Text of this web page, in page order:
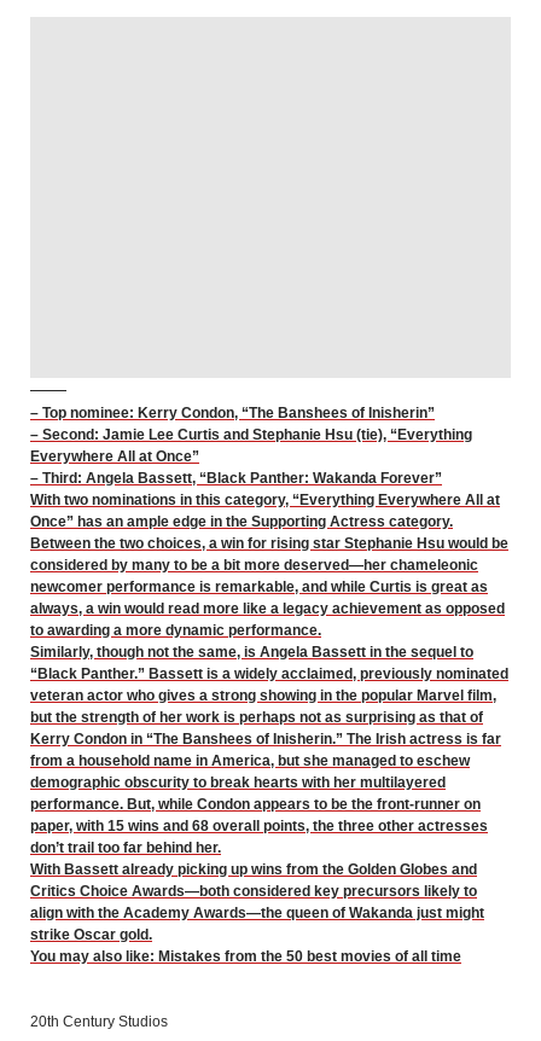
– Top nominee: Kerry Condon, “The Banshees of Inisherin”
– Second: Jamie Lee Curtis and Stephanie Hsu (tie), “Everything
Everywhere All at Once”
– Third: Angela Bassett, “Black Panther: Wakanda Forever”
With two nominations in this category, “Everything Everywhere All at
Once” has an ample edge in the Supporting Actress category.
Between the two choices, a win for rising star Stephanie Hsu would be
considered by many to be a bit more deserved—her chameleonic
newcomer performance is remarkable, and while Curtis is great as
always, a win would read more like a legacy achievement as opposed
to awarding a more dynamic performance.
Similarly, though not the same, is Angela Bassett in the sequel to
“Black Panther.” Bassett is a widely acclaimed, previously nominated
veteran actor who gives a strong showing in the popular Marvel film,
but the strength of her work is perhaps not as surprising as that of
Kerry Condon in “The Banshees of Inisherin.” The Irish actress is far
from a household name in America, but she managed to eschew
demographic obscurity to break hearts with her multilayered
performance. But, while Condon appears to be the front-runner on
paper, with 15 wins and 68 overall points, the three other actresses
don’t trail too far behind her.
With Bassett already picking up wins from the Golden Globes and
Critics Choice Awards—both considered key precursors likely to
align with the Academy Awards—the queen of Wakanda just might
strike Oscar gold.
You may also like: Mistakes from the 50 best movies of all time
20th Century Studios